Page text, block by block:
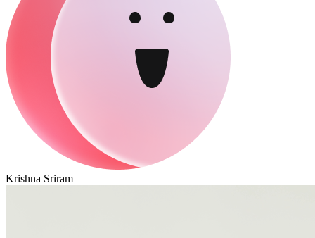
Krishna Sriram